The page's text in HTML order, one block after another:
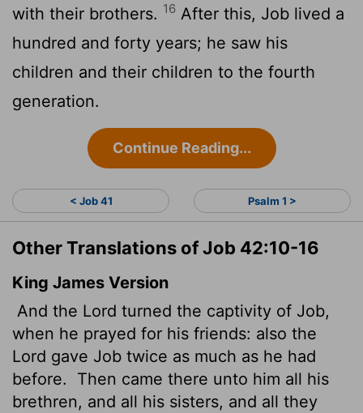
with their brothers. 16 After this, Job lived a
hundred and forty years; he saw his
children and their children to the fourth
generation.
Continue Reading...
< Job 41 Psalm 1 >
Other Translations of Job 42:10-16
King James Version
And the Lord turned the captivity of Job,
when he prayed for his friends: also the
Lord gave Job twice as much as he had
before.
Then came there unto him all his
brethren, and all his sisters, and all they